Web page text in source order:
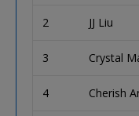
2 JJ Liu
3 Crystal
4 Cherish